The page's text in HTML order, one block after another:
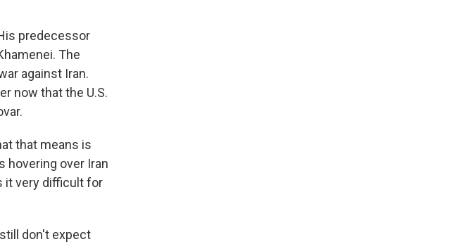
predecessor
The
against Iran.
now that the U.S.
that means is
hovering over Iran
it very difficult for
don't expect